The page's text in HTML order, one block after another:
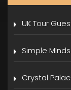
UK Tour
Simple
Crystal